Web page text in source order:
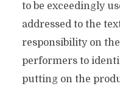
to be exceedingly
addressed to the
responsibility on
performers to
putting on the